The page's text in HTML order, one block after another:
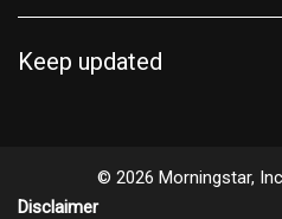
Keep updated
© 2026 Morningstar,
Disclaimer